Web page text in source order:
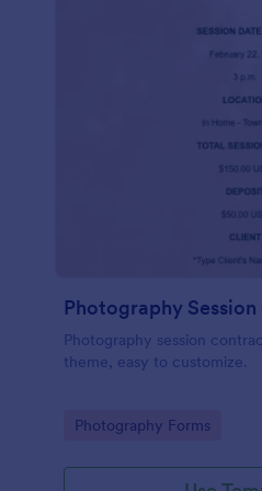
Photography
Photography session
theme, easy to customize.
Go to Category:
Photography Forms